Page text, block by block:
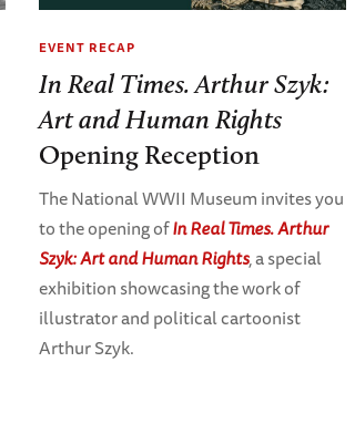
EVENT RECAP
In Real Times. Arthur Szyk:
Art and Human Rights
Opening Reception
The National WWII Museum invites you
to the opening ofIn Real Times. Arthur
Szyk: Art and Human Rights,a special
exhibition showcasing the work of
illustrator and political cartoonist
Arthur Szyk.